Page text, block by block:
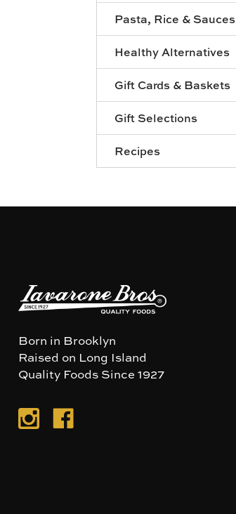
Pasta, Rice & Sauces
Healthy Alternatives
Gift Cards & Baskets
Gift Selections
Recipes
Born in Brooklyn
Raised on Long Island
Quality Foods Since 1927